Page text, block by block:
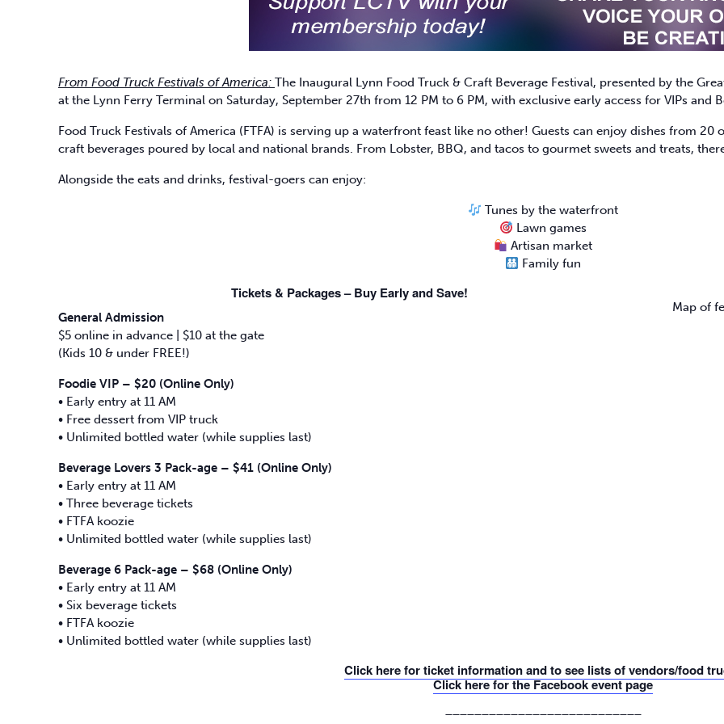
From Food Truck Festivals of America: The Inaugural Lynn Food Truck & Craft Beverage Festival, presented by the
at the Lynn Ferry Terminal on Saturday, September 27th from 12 PM to 6 PM, with exclusive early access for VIPs and
Food Truck Festivals of America (FTFA) is serving up a waterfront feast like no other! Guests can enjoy dishes from
craft beverages poured by local and national brands. From Lobster, BBQ, and tacos to gourmet sweets and treats,
Alongside the eats and drinks, festival-goers can enjoy:
Tunes by the waterfront
Lawn games
Artisan market
Family fun
Map of
Tickets & Packages – Buy Early and Save!
General Admission
$5 online in advance | $10 at the gate
(Kids 10 & under FREE!)
Foodie VIP – $20 (Online Only)
• Early entry at 11 AM
• Free dessert from VIP truck
• Unlimited bottled water (while supplies last)
Beverage Lovers 3 Pack-age – $41 (Online Only)
• Early entry at 11 AM
• Three beverage tickets
• FTFA koozie
• Unlimited bottled water (while supplies last)
Beverage 6 Pack-age – $68 (Online Only)
• Early entry at 11 AM
• Six beverage tickets
• FTFA koozie
• Unlimited bottled water (while supplies last)
Click here for ticket information and to see lists of vendors/food
Click here for the Facebook event page